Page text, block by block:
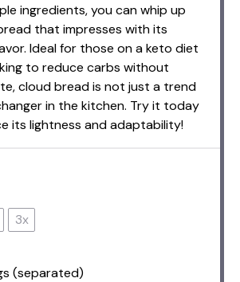
ingredients, you can whip up
that impresses with its
Ideal for those on a keto diet
to reduce carbs without
cloud bread is not just a trend
in the kitchen. Try it today
its lightness and adaptability!
3x
(separated)